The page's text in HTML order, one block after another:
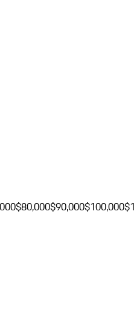
$80,000$90,000$100,000